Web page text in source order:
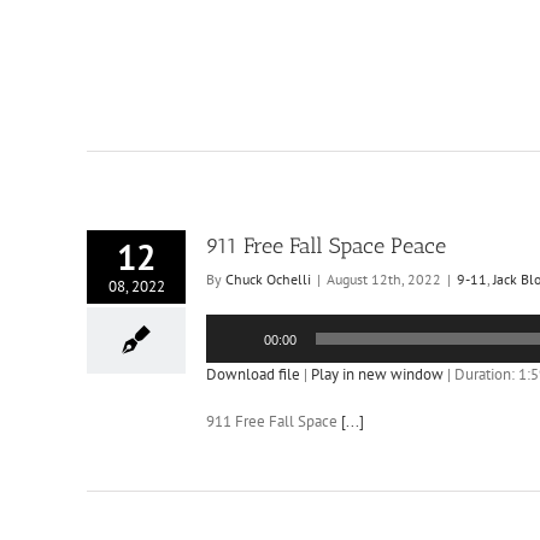
12
08, 2022
911 Free Fall Space Peace
By Chuck Ochelli | August 12th, 2022 | 9-11,Jack
00:00
Download file | Play in new window | Duration:
911 Free Fall Space [...]